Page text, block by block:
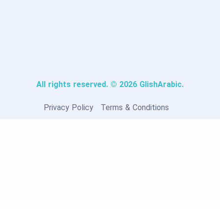
All rights reserved. © 2026 GlishArabic.
Privacy Policy Terms & Conditions